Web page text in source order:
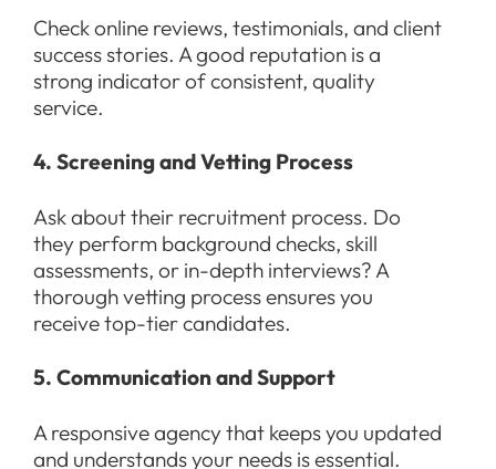
Check online reviews, testimonials, and client
success stories. A good reputation is a
strong indicator of consistent, quality
service.
4. Screening and Vetting Process
Ask about their recruitment process. Do
they perform background checks, skill
assessments, or in-depth interviews? A
thorough vetting process ensures you
receive top-tier candidates.
5. Communication and Support
A responsive agency that keeps you updated
and understands your needs is essential.